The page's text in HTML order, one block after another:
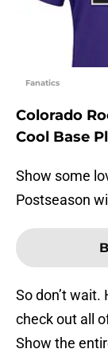
Fanatics
Colorado
Cool Base
Show some
Postseason
So don’t
check out all
Show the